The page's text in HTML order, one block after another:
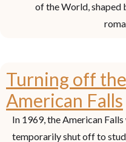
of the World, shaped
Turning off the
American Falls
In 1969, the American Falls
temporarily shut off to